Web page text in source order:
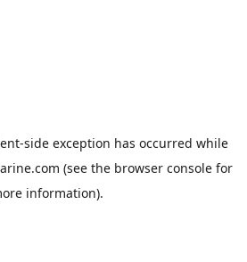
-side exception has occurred while
(see the browser console for
information).